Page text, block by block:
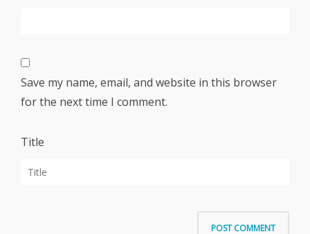
Save my name, email, and website in this browser
for the next time I comment.
Title